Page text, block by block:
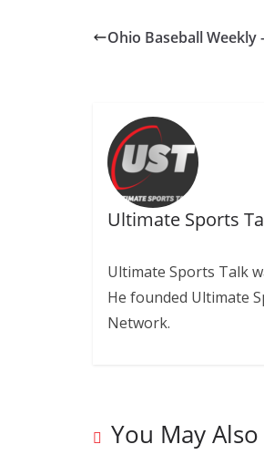
Ohio Baseball Weekly
Ultimate Sports
Ultimate Sports Talk
He founded Ultimate
Network.
You May